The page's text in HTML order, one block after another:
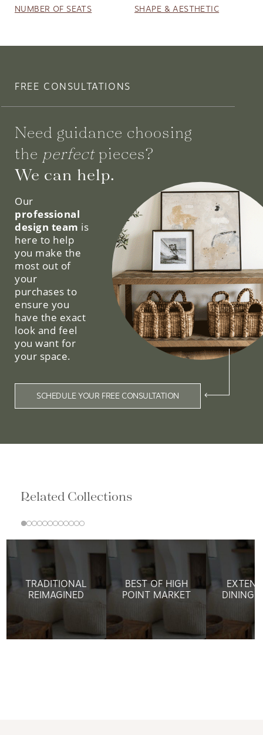
NUMBER OF SEATS SHAPE & AESTHETIC
FREE CONSULTATIONS
Need guidance choosing
the perfectpieces?
We can help.
Our
professional
design team is
here to help
you make the
most out of
your
purchases to
ensure you
have the exact
look and feel
you want for
your space.
SCHEDULE YOUR FREE CONSULTATION
Related Collections
TRADITIONAL
REIMAGINED
BEST OF HIGH
POINT MARKET
DINING